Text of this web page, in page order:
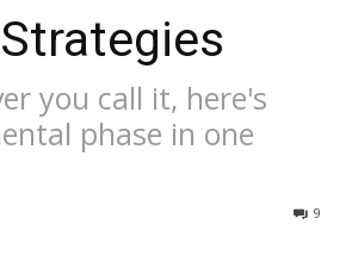
you call it, here's
phase in one
9